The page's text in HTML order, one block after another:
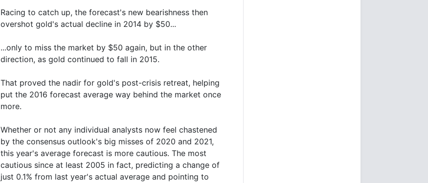
Racing to catch up, the forecast's new bearishness then
overshot gold's actual decline in 2014 by $50...
...only to miss the market by $50 again, but in the other
direction, as gold continued to fall in 2015.
That proved the nadir for gold's post-crisis retreat, helping
put the 2016 forecast average way behind the market once
more.
Whether or not any individual analysts now feel chastened
by the consensus outlook's big misses of 2020 and 2021,
this year's average forecast is more cautious. The most
cautious since at least 2005 in fact, predicting a change of
just 0.1% from last year's actual average and pointing to